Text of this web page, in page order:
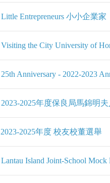
Little Entrepreneurs 小小企業家
Visiting the City University of
25th Anniversary - 2022-2023
2023-2025年度保良局馬錦明
2023-2025年度 校友校董選舉
Lantau Island Joint-School